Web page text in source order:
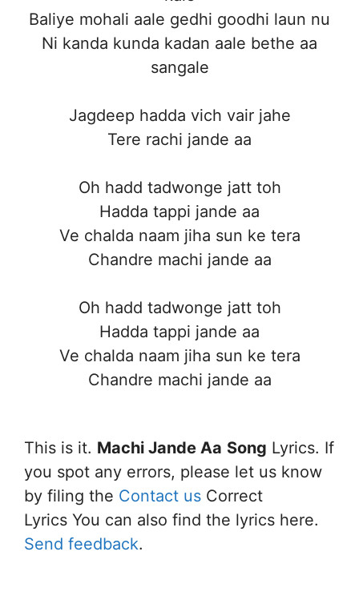
Baliye mohali aale gedhi goodhi laun nu
Ni kanda kunda kadan aale bethe aa
sangale
Jagdeep hadda vich vair jahe
Tere rachi jande aa
Oh hadd tadwonge jatt toh
Hadda tappi jande aa
Ve chalda naam jiha sun ke tera
Chandre machi jande aa
Oh hadd tadwonge jatt toh
Hadda tappi jande aa
Ve chalda naam jiha sun ke tera
Chandre machi jande aa
This is it. Machi Jande Aa Song Lyrics. If
you spot any errors, please let us know
by filing the Contact us Correct
Lyrics You can also find the lyrics here.
Send feedback.